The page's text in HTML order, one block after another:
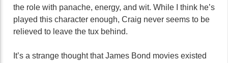
the role with panache, energy, and wit. While I think he’s
played this character enough, Craig never seems to be
relieved to leave the tux behind.
It’s a strange thought that James Bond movies existed